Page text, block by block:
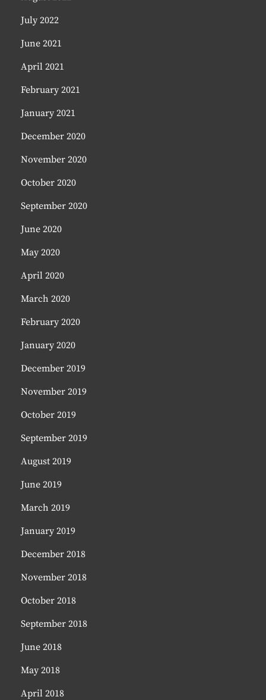
July 2022
June 2021
April 2021
February 2021
January 2021
December 2020
November 2020
October 2020
September 2020
June 2020
May 2020
April 2020
March 2020
February 2020
January 2020
December 2019
November 2019
October 2019
September 2019
August 2019
June 2019
March 2019
January 2019
December 2018
November 2018
October 2018
September 2018
June 2018
May 2018
April 2018